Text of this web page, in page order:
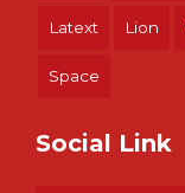
Latext Lion
Space
Social Link